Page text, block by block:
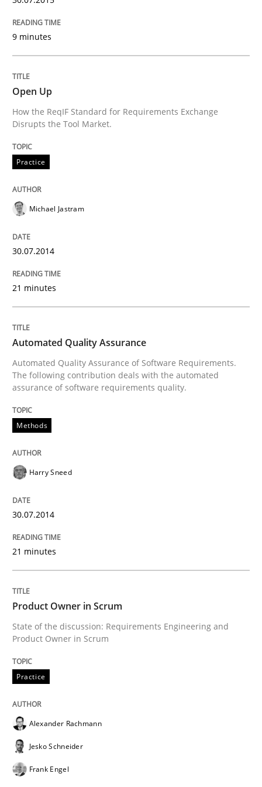
30. April 2014 · 9 minutes read · 3 Comments
READ ARTICLE
Cross-discipline
What does it mean?
What does it mean to say „requirement“? An
30. January 2014 · 21 minutes read · 1 Comment
READ ARTICLE
Studies and Research
Requirements Reuse
Requirements Reuse with the PABRE Framework
Written by
Innovation Arena
An agile and collaborative prioritization technique
30. January 2014 · 32 minutes read
9 minutes
Open Up
How the ReqIF Standard for Requirements Exchange
Disrupts the Tool Market.
Practice
Michael Jastram
30.07.2014
21 minutes
Automated Quality Assurance
Automated Quality Assurance of Software Requirements.
The following contribution deals with the automated
assurance of software requirements quality.
Methods
Harry Sneed
30.07.2014
21 minutes
Product Owner in Scrum
State of the discussion: Requirements Engineering and
Product Owner in Scrum
Practice
Alexander Rachmann
Jesko Schneider
Frank Engel